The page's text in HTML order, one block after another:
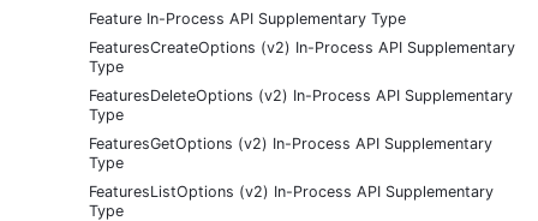
Feature In-Process API Supplementary Type
FeaturesCreateOptions (v2) In-Process API Supplementary
Type
FeaturesDeleteOptions (v2) In-Process API Supplementary
Type
FeaturesGetOptions (v2) In-Process API Supplementary
Type
FeaturesListOptions (v2) In-Process API Supplementary
Type